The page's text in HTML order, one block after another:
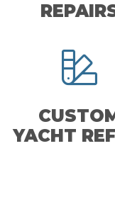
YACHT